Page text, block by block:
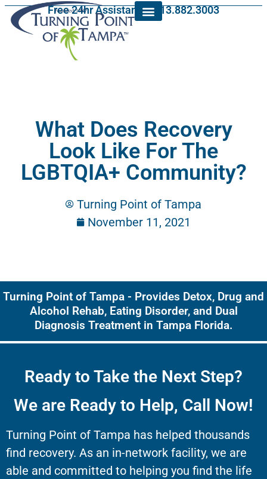
Free 24hr Assistance: 813.882.3003
What Does Recovery
Look Like For The
LGBTQIA+ Community?
Turning Point of Tampa
November 11, 2021
Turning Point of Tampa - Provides Detox, Drug and
Alcohol Rehab, Eating Disorder, and Dual
Diagnosis Treatment in Tampa Florida.
Ready to Take the Next Step?
We are Ready to Help, Call Now!
Turning Point of Tampa has helped thousands
find recovery. As an in-network facility, we are
able and committed to helping you find the life